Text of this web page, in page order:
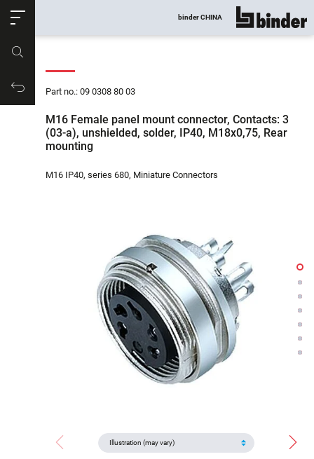
Productrequest
binder CHINA show all
Part no.: 09 0308 80 03
M16 Female panel mount connector, Contacts: 3
(03-a), unshielded, solder, IP40, M18x0,75, Rear
mounting
M16 IP40, series 680, Miniature Connectors